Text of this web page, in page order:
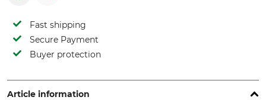
Fast shipping
Secure Payment
Buyer protection
Article information